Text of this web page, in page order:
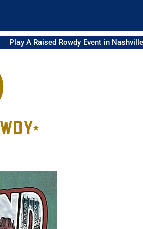
Play A Raised Rowdy Event in Nashville